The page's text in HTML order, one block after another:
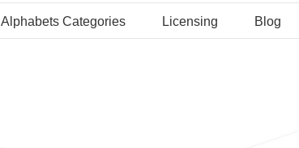
Alphabets Categories Licensing Blog